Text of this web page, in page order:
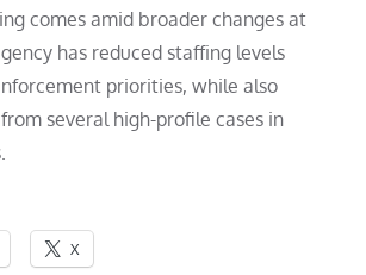
comes amid broader changes at
has reduced staffing levels
priorities, while also
several high-profile cases in
X